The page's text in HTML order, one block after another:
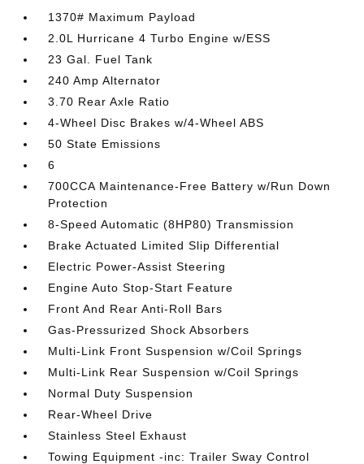
1370# Maximum Payload
2.0L Hurricane 4 Turbo Engine w/ESS
23 Gal. Fuel Tank
240 Amp Alternator
3.70 Rear Axle Ratio
4-Wheel Disc Brakes w/4-Wheel ABS
50 State Emissions
6
700CCA Maintenance-Free Battery w/Run Down
Protection
8-Speed Automatic (8HP80) Transmission
Brake Actuated Limited Slip Differential
Electric Power-Assist Steering
Engine Auto Stop-Start Feature
Front And Rear Anti-Roll Bars
Gas-Pressurized Shock Absorbers
Multi-Link Front Suspension w/Coil Springs
Multi-Link Rear Suspension w/Coil Springs
Normal Duty Suspension
Rear-Wheel Drive
Stainless Steel Exhaust
Towing Equipment -inc: Trailer Sway Control